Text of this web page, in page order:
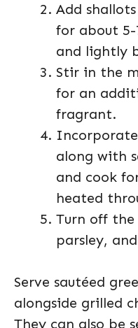
Add
for about
and lightly
Stir in the
for an
fragrant.
along with
and cook
heated
Turn off
parsley,
Serve sautéed
alongside grilled
They can also be